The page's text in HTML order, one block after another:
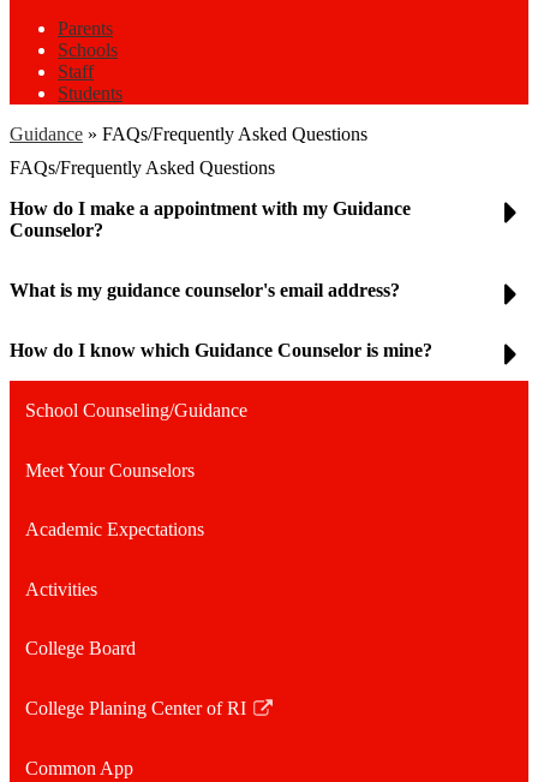
Parents
Schools
Staff
Students
Guidance » FAQs/Frequently Asked Questions
FAQs/Frequently Asked Questions
How do I make a appointment with my Guidance
Counselor?
What is my guidance counselor's email address?
How do I know which Guidance Counselor is mine?
School Counseling/Guidance
Meet Your Counselors
Academic Expectations
Activities
College Board
College Planing Center of RI
Link
Common App